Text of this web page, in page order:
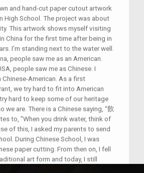
and hand-cut paper cutout artwork
High School. The project was about
This artwork shows myself visiting
China for the first time after being in
I’m standing next to the water well.
people saw me as an American.
people saw me as Chinese. I
American. As a first
we try hard to fit into American
hard to keep some of our heritage
we are. There is a Chinese saying, “飲
to, "When you drink water, think of
of this, I asked my parents to send
During Chinese School, I was
paper cutting. From then on, I fell
art form and today, I still